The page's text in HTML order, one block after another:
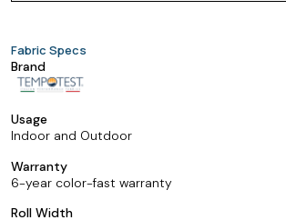
Fabric Specs
Brand
Usage
Indoor and Outdoor
Warranty
6-year color-fast warranty
Roll Width